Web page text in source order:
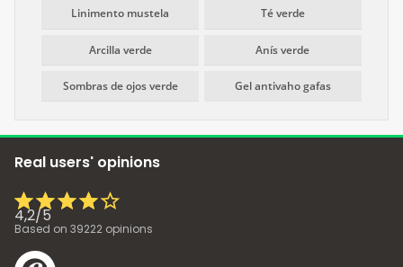
Linimento mustela Té verde
Arcilla verde Anís verde
Sombras de ojos verde Gel antivaho gafas
Real users' opinions
4,2/5
Based on 39222 opinions